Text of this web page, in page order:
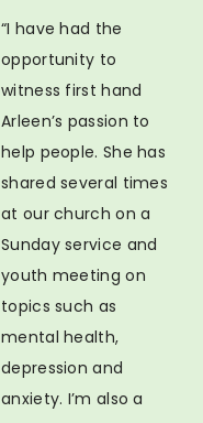
“I have had the
opportunity to
witness first hand
Arleen’s passion to
help people. She has
shared several times
at our church on a
Sunday service and
youth meeting on
topics such as
mental health,
depression and
anxiety. I’m also a